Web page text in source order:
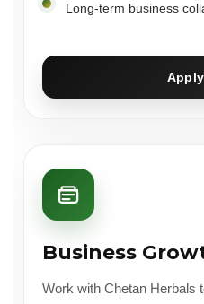
Long-term business
Business
Work with Chetan Herbals